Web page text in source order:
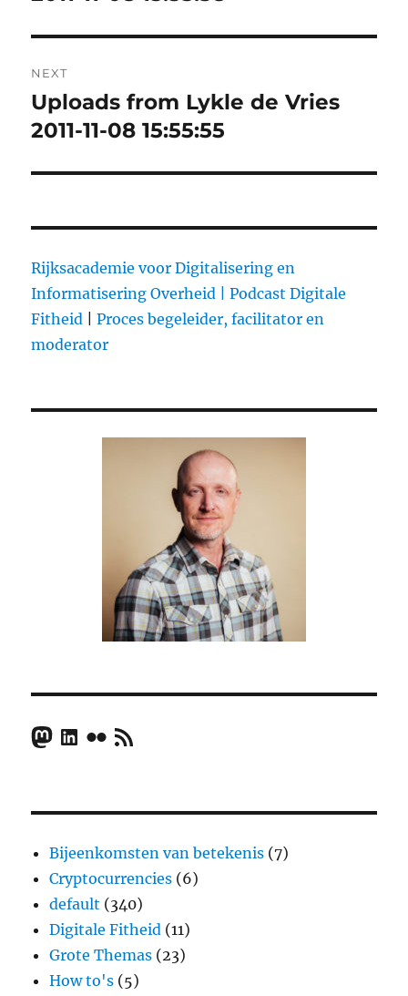
NEXT
Next
post:
Uploads from Lykle de Vries
2011-11-08 15:55:55
Rijksacademie voor Digitalisering en
Informatisering Overheid |
Podcast Digitale
Fitheid |Proces begeleider, facilitator en
moderator
Mastodon
LinkedIn
FlickrRSS Feed
Bijeenkomsten van betekenis (7)
Cryptocurrencies (6)
default (340)
Digitale Fitheid (11)
Grote Themas (23)
How to's (5)